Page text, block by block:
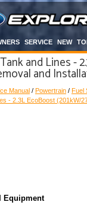
SERVICE NEW
and Lines -
and
Manual / Powertrain / Fuel
- 2.3L EcoBoost (201kW/
Equipment